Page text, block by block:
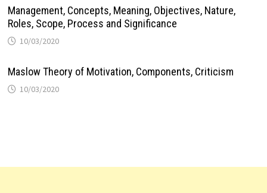
Management, Concepts, Meaning, Objectives, Nature,
Roles, Scope, Process and Significance
10/03/2020
Maslow Theory of Motivation, Components, Criticism
10/03/2020